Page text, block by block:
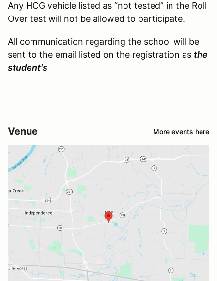
Any HCG vehicle listed as “not tested” in the Roll
Over test will not be allowed to participate.
All communication regarding the school will be
sent to the email listed on the registration as the
student's
Venue More events here